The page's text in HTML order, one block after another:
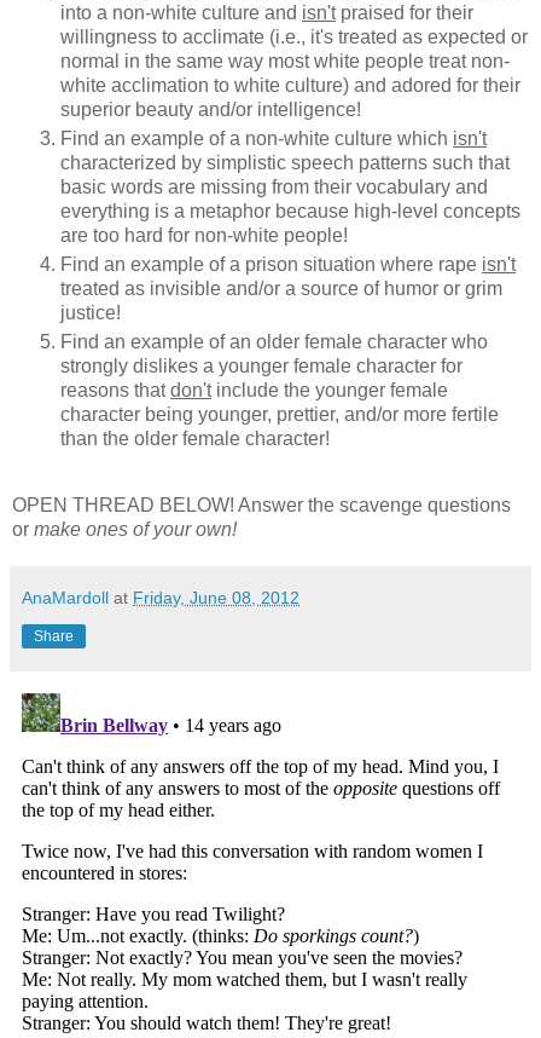
into a non-white culture and isn'tpraised for their
willingness to acclimate (i.e., it's treated as expected or
normal in the same way most white people treat non-
white acclimation to white culture) and adored for their
superior beauty and/or intelligence!
Find an example of a non-white culture which isn't
characterized by simplistic speech patterns such that
basic words are missing from their vocabulary and
everything is a metaphor because high-level concepts
are too hard for non-white people!
Find an example of a prison situation where rape isn't
treated as invisible and/or a source of humor or grim
justice!
Find an example of an older female character who
strongly dislikes a younger female character for
reasons thatdon'tinclude the younger female
character being younger, prettier, and/or more fertile
than the older female character!
OPEN THREAD BELOW! Answer the scavenge questions
or make ones of your own!
AnaMardoll at Friday, June 08, 2012
Share